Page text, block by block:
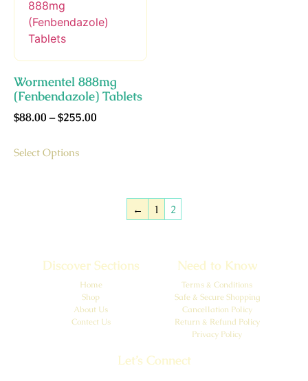
Wormentel 888mg
(Fenbendazole) Tablets
$88.00 –$255.00
Select Options
← 1 2
Discover Sections
Home
Shop
About Us
Contect Us
Need to Know
Terms & Conditions
Safe & Secure Shopping
Cancellation Policy
Return & Refund Policy
Privacy Policy
Let’s Connect